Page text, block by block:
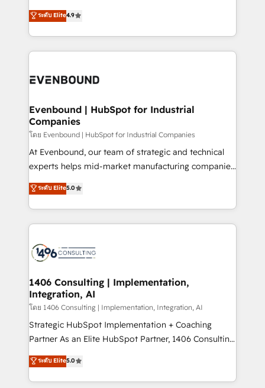
actually runs, and architect solutions that make
technology work harder — so their people don't
putting Customer Experience at the center by
creating digital environments capable of integrating
people, processes and data. We offer the best
digital solutions on the market, ranging from CRM
marketing automation to online and offline sales
allowing companies to optimize processes and meet
the needs of the customer. We are part of Impresoft
Group, a group of specialized and complementary
companies that divide their offer into 4
Competence Centers: Smart Manufacturing,
The synergies generated by these integrations,
together with the combination of talents, skills,
to accompany companies on their digital
transformation journey.
ระดับ Elite4.9
Evenbound | HubSpot for Industrial
Companies
โดย Evenbound | HubSpot for Industrial Companies
At Evenbound, our team of strategic and technical
experts helps mid-market manufacturing companies
achieve real growth. We specialize in delivering
tailored solutions that drive results by leveraging
HubSpot’s platform and data to fuel success.
Technical Solutions: - HubSpot Technical Consulting -
Onboarding - Data Migration & Integrations -
Revenue Operations - Inbound Marketing -
Outbound Marketing - HubSpot CMS Website
Design & Development We empower our clients to
reach their full potential by providing transparent,
relationship-driven support. With over 300 HubSpot
technical know-how and strategic guidance you
need to succeed.
ระดับ Elite5.0
1406 Consulting | Implementation,
Integration, AI
โดย 1406 Consulting | Implementation, Integration, AI
Strategic HubSpot Implementation + Coaching
Partner As an Elite HubSpot Partner, 1406 Consulting
helps mid-market revenue teams transform how
they sell, market, and serve. We don't just build your
HubSpot—we teach your team to own it, then stay
ระดับ Elite5.0